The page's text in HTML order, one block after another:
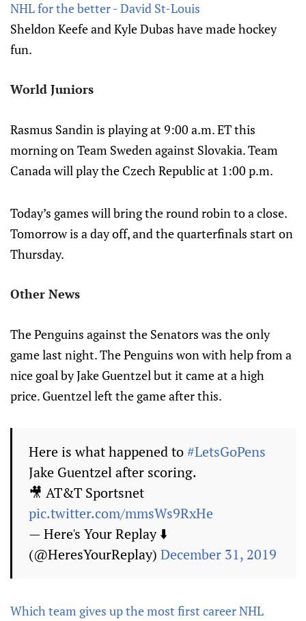
NHL for the better - David St-Louis
Sheldon Keefe and Kyle Dubas have made hockey
fun.
World Juniors
Rasmus Sandin is playing at 9:00 a.m. ET this
morning on Team Sweden against Slovakia. Team
Canada will play the Czech Republic at 1:00 p.m.
Today’s games will bring the round robin to a close.
Tomorrow is a day off, and the quarterfinals start on
Thursday.
Other News
The Penguins against the Senators was the only
game last night. The Penguins won with help from a
nice goal by Jake Guentzel but it came at a high
price. Guentzel left the game after this.
Here is what happened to#LetsGoPens
Jake Guentzel after scoring.
🎥 AT&T Sportsnet
pic.twitter.com/mmsWs9RxHe
— Here's Your Replay ⬇️
(@HeresYourReplay) December 31, 2019
Which team gives up the most first career NHL